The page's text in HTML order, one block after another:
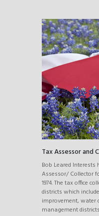
Tax Assessor and
Bob Leared Interests
Assessor/ Collector
1974. The tax office
districts which
improvement, water
management